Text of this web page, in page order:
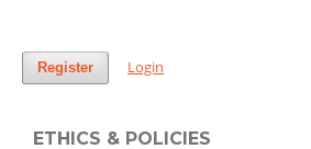
Register Login
ETHICS & POLICIES